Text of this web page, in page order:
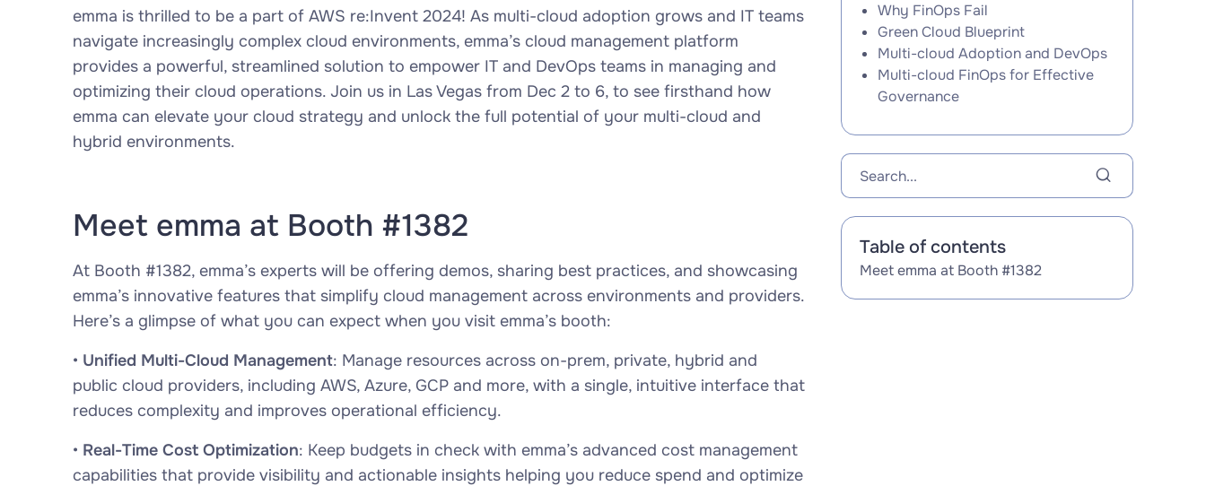
emma is thrilled to be a part of AWS re:Invent 2024! As multi-cloud adoption grows and IT teams
navigate increasingly complex cloud environments, emma’s cloud management platform
provides a powerful, streamlined solution to empower IT and DevOps teams in managing and
optimizing their cloud operations. Join us in Las Vegas from Dec 2 to 6, to see firsthand how
emma can elevate your cloud strategy and unlock the full potential of your multi-cloud and
hybrid environments.
Meet emma at Booth #1382
At Booth #1382, emma’s experts will be offering demos, sharing best practices, and showcasing
emma’s innovative features that simplify cloud management across environments and providers.
Here’s a glimpse of what you can expect when you visit emma’s booth:
• Unified Multi-Cloud Management: Manage resources across on-prem, private, hybrid and
public cloud providers, including AWS, Azure, GCP and more, with a single, intuitive interface that
reduces complexity and improves operational efficiency.
• Real-Time Cost Optimization: Keep budgets in check with emma’s advanced cost management
capabilities that provide visibility and actionable insights helping you reduce spend and optimize
Why FinOps Fail
Green Cloud Blueprint
Multi-cloud Adoption and DevOps
Multi-cloud FinOps for Effective
Governance
Table of contents
Meet emma at Booth #1382